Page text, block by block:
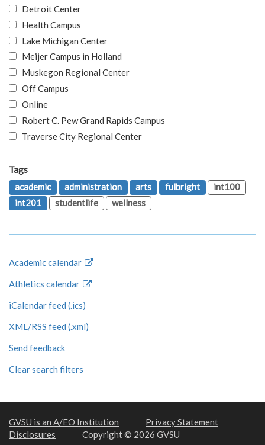
Detroit Center
Health Campus
Lake Michigan Center
Meijer Campus in Holland
Muskegon Regional Center
Off Campus
Online
Robert C. Pew Grand Rapids Campus
Traverse City Regional Center
Tags
academic
administration arts fulbright
int100
int201
studentlife wellness
Academic calendar
Athletics calendar
iCalendar feed (.ics)
XML/RSS feed (.xml)
Send feedback
Clear search filters
GVSU is an A/EO Institution
Privacy Statement
Disclosures
Copyright © 2026 GVSU